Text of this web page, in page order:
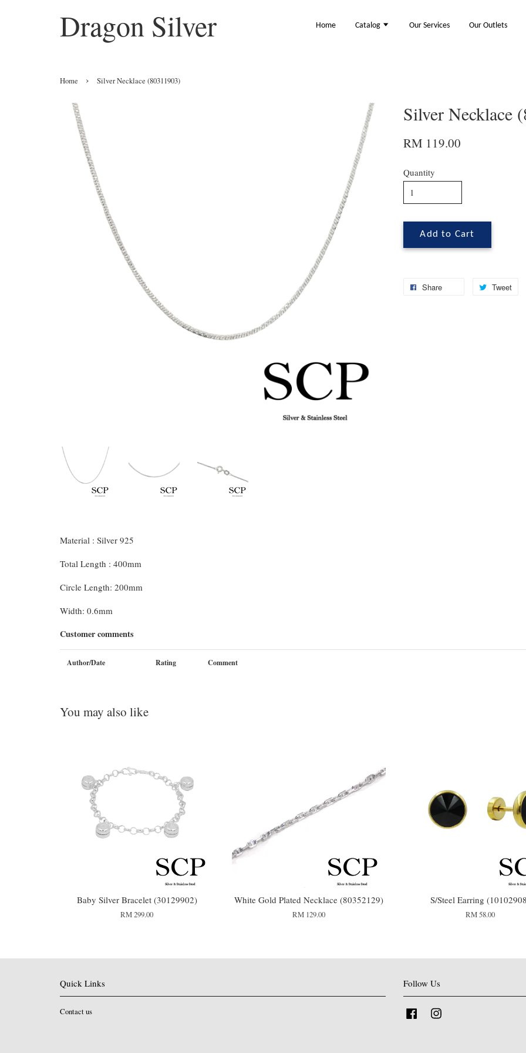
Dragon Silver Home Catalog Our Services Our Outlets
Home › Silver Necklace (80311903)
Silver Necklace
RM 119.00
Quantity
Add to Cart
Share Tweet
Material : Silver 925
Total Length : 400mm
Circle Length: 200mm
Width: 0.6mm
Customer comments
Author/Date Rating Comment
You may also like
Baby Silver Bracelet (30129902)
RM 299.00
White Gold Plated Necklace (80352129)
RM 129.00
S/Steel Earring
RM 58.00
Quick Links
Contact us
Follow Us
Facebook